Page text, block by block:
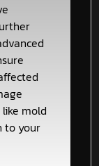
mold
to your